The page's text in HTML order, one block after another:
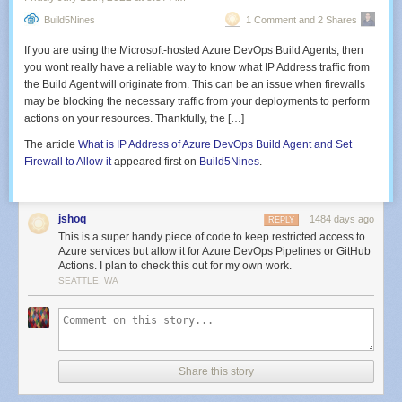
use services like
Azure Data Lake Analytics,
,
, and more.
Data publishing
After processing and transforming your data, it can now be published for
consumption, archiving, or analytical purposes. ADF offers full support for
Continuous Integration and Continuous Deployment
Monitoring
your workflows and data pipelines connected to external data sources.
ADF also generates logs that can be configured to set up alerts for errors
in a workflow.
Core components of Azure Data Factory
Azure Data Factory relies on several core components that work together
to let you create data integration pipelines in a code-free manner. We’re
going to detail all of them here.
Pipelines and pipelines runs
is a group of activities designed to perform a specific
task. Apipeline runis an instance of a pipeline execution.
update, and click
on the license terms.
Installing the RSAT on Windows 7
Build5Nines 1 Comment and 2 Shares
If you are using the Microsoft-hosted Azure DevOps Build Agents, then
you wont really have a reliable way to know what IP Address traffic from
the Build Agent will originate from. This can be an issue when firewalls
may be blocking the necessary traffic from your deployments to perform
actions on your resources. Thankfully, the […]
The article What is IP Address of Azure DevOps Build Agent and Set
Firewall to Allow itappeared first on Build5Nines.
jshoq 1484 days ago
REPLY
This is a super handy piece of code to keep restricted access to
Azure services but allow it for Azure DevOps Pipelines or GitHub
Actions. I plan to check this out for my own work.
SEATTLE, WA
Share this story